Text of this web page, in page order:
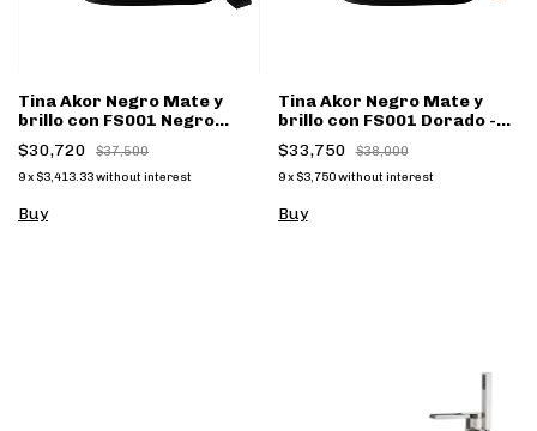
Tina Akor Negro Mate y
brillo con FS001 Negro
Mate - (copia)
$30,720 $37,500
9x $3,413.33without interest
Buy
Tina Akor Negro Mate y
brillo con FS001 Dorado -
(copia)
$33,750 $38,000
9 x $3,750 without interest
Buy